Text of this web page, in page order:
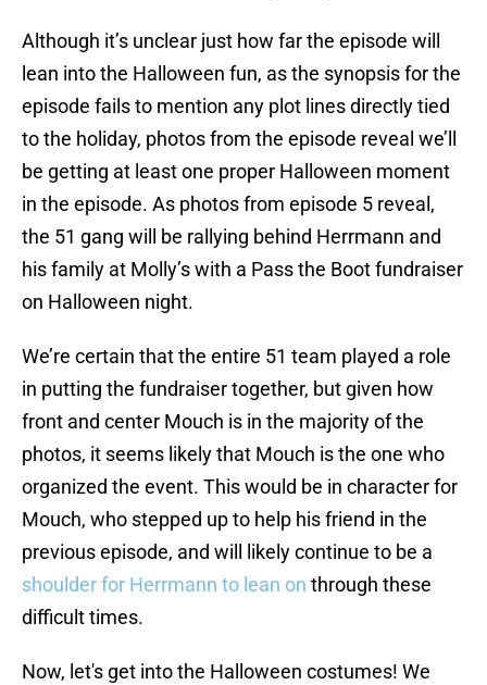
Although it’s unclear just how far the episode will
lean into the Halloween fun, as the synopsis for the
episode fails to mention any plot lines directly tied
to the holiday, photos from the episode reveal we’ll
be getting at least one proper Halloween moment
in the episode. As photos from episode 5 reveal,
the 51 gang will be rallying behind Herrmann and
his family at Molly’s with a Pass the Boot fundraiser
on Halloween night.
We’re certain that the entire 51 team played a role
in putting the fundraiser together, but given how
front and center Mouch is in the majority of the
photos, it seems likely that Mouch is the one who
organized the event. This would be in character for
Mouch, who stepped up to help his friend in the
previous episode, and will likely continue to be a
shoulder for Herrmann to lean on through these
difficult times.
Now, let's get into the Halloween costumes! We